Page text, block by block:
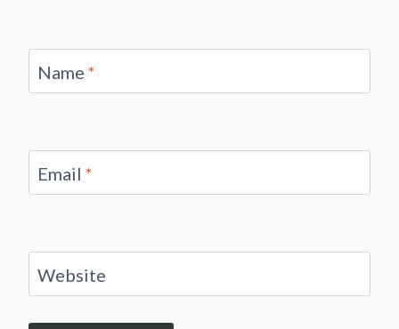
Name *
Email *
Website